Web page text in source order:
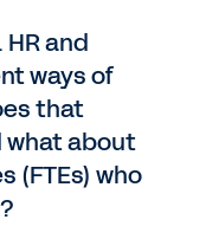
and
ways of
that
what about
(FTEs) who